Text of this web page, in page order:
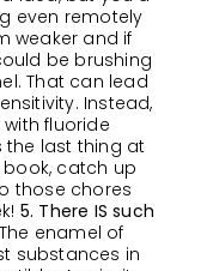
even remotely
weaker and if
be brushing
That can lead
Instead,
fluoride
last thing at
catch up
those chores
5. There IS such
The enamel of
substances in